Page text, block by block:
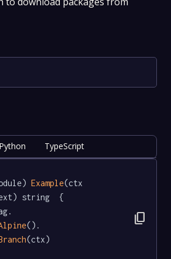
Python TypeScript
Example(ctx
string  {
().
(ctx)
content_copy